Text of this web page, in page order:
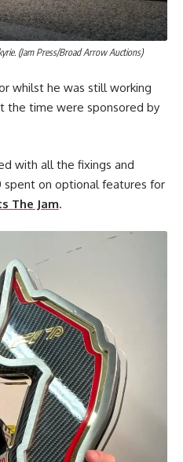
(Jam Press/Broad Arrow Auctions)
whilst he was still working
the time were sponsored by
with all the fixings and
spent on optional features for
The Jam.